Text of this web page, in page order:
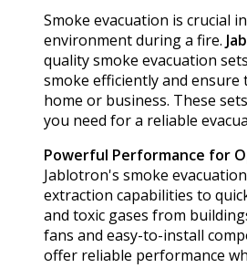
Smoke evacuation is crucial
environment during a fire.
quality smoke evacuation
smoke efficiently and
home or business. These
you need for a reliable
Powerful Performance for
Jablotron's smoke
extraction capabilities to
and toxic gases from
fans and easy-to-install
offer reliable performance